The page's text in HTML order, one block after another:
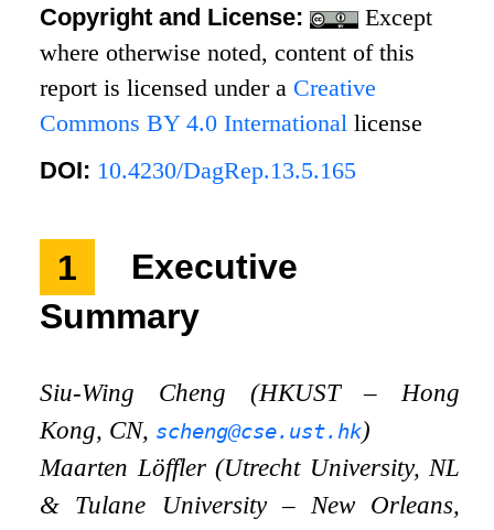
Copyright and License:
Except
where otherwise noted, content of this
report is licensed under a Creative
Commons BY 4.0 International license
DOI: 10.4230/DagRep.13.5.165
1
Executive
Summary
Siu-Wing Cheng (HKUST – Hong
Kong, CN, scheng@cse.ust.hk)
Maarten Löffler (Utrecht University, NL
& Tulane University – New Orleans,